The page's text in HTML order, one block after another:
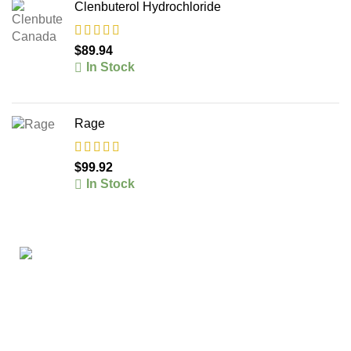
Clenbuterol Hydrochloride
$89.94
In Stock
Rage
$99.92
In Stock